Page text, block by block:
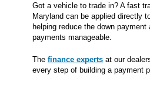
Got a vehicle to trade in? A fast
Maryland can be applied directly
helping reduce the down payment
payments manageable.
The finance experts at our
every step of building a payment